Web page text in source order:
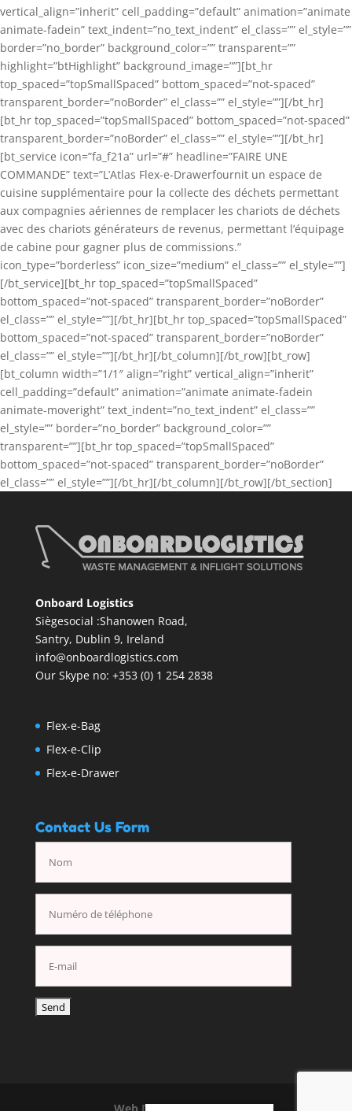
vertical_align=”inherit” cell_padding=”default” animation=”animate
animate-fadein” text_indent=”no_text_indent” el_class=”” el_style=””
border=”no_border” background_color=”” transparent=””
highlight=”btHighlight” background_image=””][bt_hr
top_spaced=”topSmallSpaced” bottom_spaced=”not-spaced”
transparent_border=”noBorder” el_class=”” el_style=””][/bt_hr]
[bt_hr top_spaced=”topSmallSpaced” bottom_spaced=”not-spaced”
transparent_border=”noBorder” el_class=”” el_style=””][/bt_hr]
[bt_service icon=”fa_f21a” url=”#” headline=”FAIRE UNE
COMMANDE” text=”L’Atlas Flex-e-Drawerfournit un espace de
cuisine supplémentaire pour la collecte des déchets permettant
aux compagnies aériennes de remplacer les chariots de déchets
avec des chariots générateurs de revenus, permettant l’équipage
de cabine pour gagner plus de commissions.”
icon_type=”borderless” icon_size=”medium” el_class=”” el_style=””]
[/bt_service][bt_hr top_spaced=”topSmallSpaced”
bottom_spaced=”not-spaced” transparent_border=”noBorder”
el_class=”” el_style=””][/bt_hr][bt_hr top_spaced=”topSmallSpaced”
bottom_spaced=”not-spaced” transparent_border=”noBorder”
el_class=”” el_style=””][/bt_hr][/bt_column][/bt_row][bt_row]
[bt_column width=”1/1″ align=”right” vertical_align=”inherit”
cell_padding=”default” animation=”animate animate-fadein
animate-moveright” text_indent=”no_text_indent” el_class=””
el_style=”” border=”no_border” background_color=””
transparent=””][bt_hr top_spaced=”topSmallSpaced”
bottom_spaced=”not-spaced” transparent_border=”noBorder”
el_class=”” el_style=””][/bt_hr][/bt_column][/bt_row][/bt_section]
Onboard Logistics
Siègesocial :Shanowen Road,
Santry, Dublin 9, Ireland
info@onboardlogistics.com
Our Skype no: +353 (0) 1 254 2838
Flex-e-Bag
Flex-e-Clip
Flex-e-Drawer
Contact Us Form
Web DesignBy Nuasoft